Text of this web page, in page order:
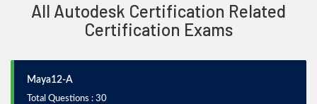
All Autodesk Certification Related
Certification Exams
Maya12-A
Total Questions : 30